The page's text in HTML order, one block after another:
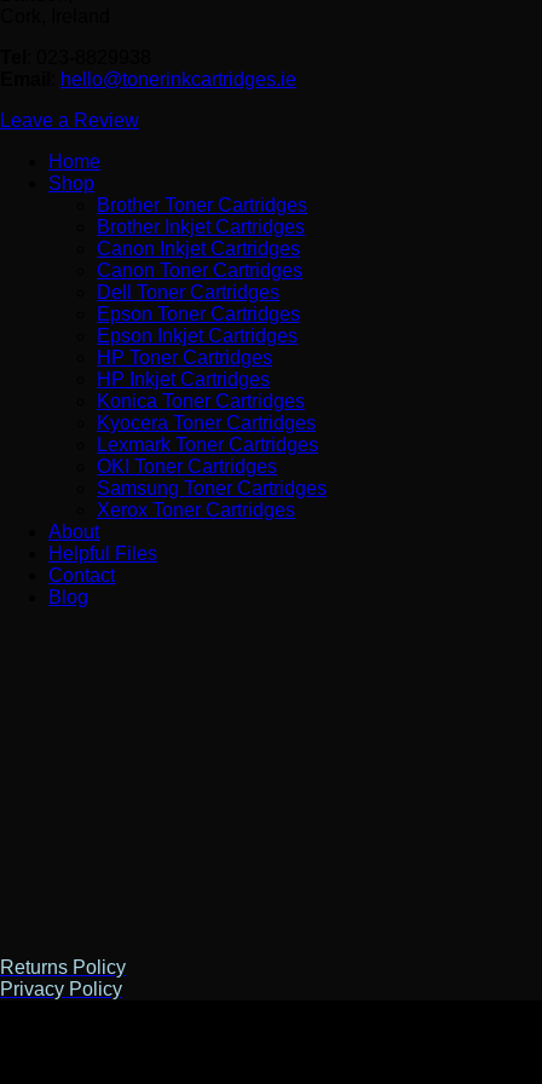
hello@tonerinkcartridges.ie
Leave a Review
Home
Shop
Brother Toner Cartridges
Brother Inkjet Cartridges
Canon Inkjet Cartridges
Canon Toner Cartridges
Dell Toner Cartridges
Epson Toner Cartridges
Epson Inkjet Cartridges
HP Toner Cartridges
HP Inkjet Cartridges
Konica Toner Cartridges
Kyocera Toner Cartridges
Lexmark Toner Cartridges
OKI Toner Cartridges
Samsung Toner Cartridges
Xerox Toner Cartridges
About
Helpful Files
Contact
Blog
Returns Policy
Privacy Policy